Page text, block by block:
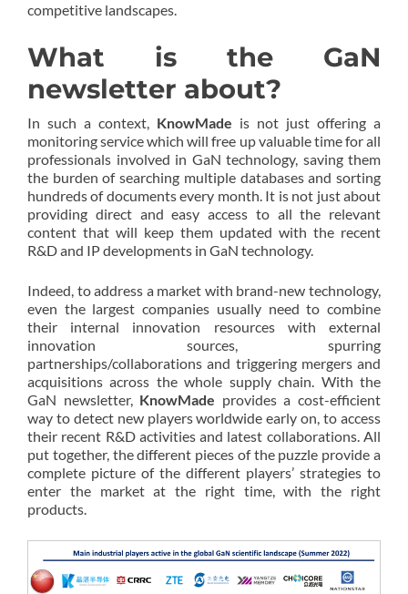
competitive landscapes.
What is the GaN
newsletter about?
In such a context, KnowMade is not just offering a
monitoring service which will free up valuable time for all
professionals involved in GaN technology, saving them
the burden of searching multiple databases and sorting
hundreds of documents every month. It is not just about
providing direct and easy access to all the relevant
content that will keep them updated with the recent
R&D and IP developments in GaN technology.
Indeed, to address a market with brand-new technology,
even the largest companies usually need to combine
their internal innovation resources with external
innovation sources, spurring
partnerships/collaborations and triggering mergers and
acquisitions across the whole supply chain. With the
GaN newsletter, KnowMade provides a cost-efficient
way to detect new players worldwide early on, to access
their recent R&D activities and latest collaborations. All
put together, the different pieces of the puzzle provide a
complete picture of the different players’ strategies to
enter the market at the right time, with the right
products.